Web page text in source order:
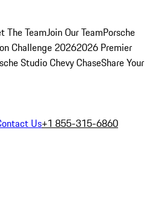
The TeamJoin Our TeamPorsche
Challenge 20262026 Premier
Studio Chevy ChaseShare Your
Us+1 855-315-6860